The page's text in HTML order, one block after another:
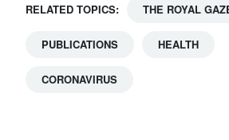
RELATED TOPICS: THE ROYAL
PUBLICATIONS HEALTH
CORONAVIRUS